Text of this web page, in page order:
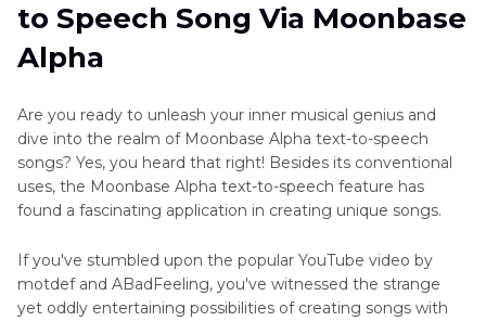
to Speech Song Via Moonbase
Alpha
Are you ready to unleash your inner musical genius and
dive into the realm of Moonbase Alpha text-to-speech
songs? Yes, you heard that right! Besides its conventional
uses, the Moonbase Alpha text-to-speech feature has
found a fascinating application in creating unique songs.
If you've stumbled upon the popular YouTube video by
motdef and ABadFeeling, you've witnessed the strange
yet oddly entertaining possibilities of creating songs with